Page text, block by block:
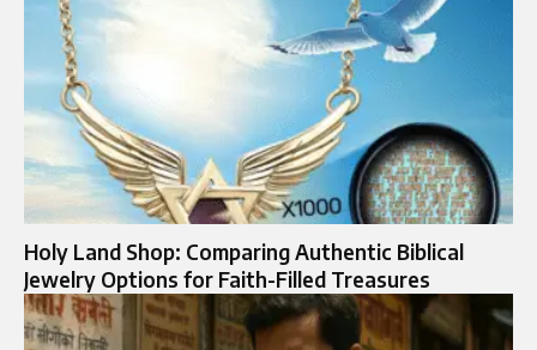
Holy Land Shop: Comparing Authentic Biblical
Jewelry Options for Faith-Filled Treasures